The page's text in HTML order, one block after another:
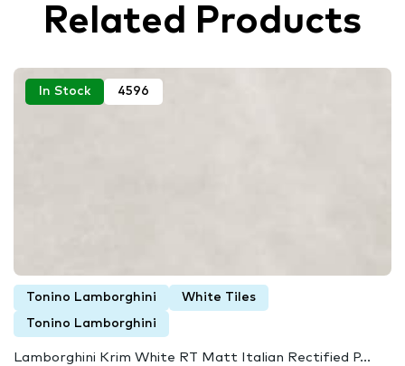
Related Products
In Stock 4596
Tonino Lamborghini White Tiles
Tonino Lamborghini
Lamborghini Krim White RT Matt Italian Rectified P...